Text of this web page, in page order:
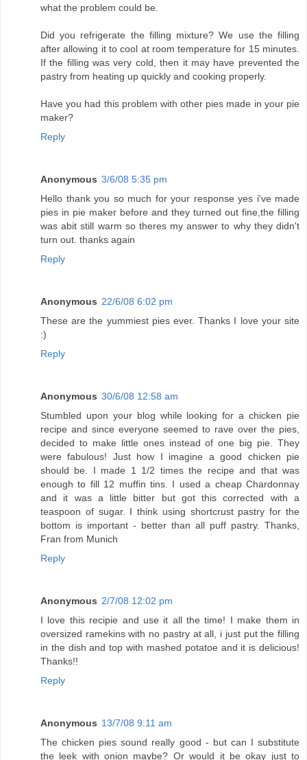
what the problem could be.
Did you refrigerate the filling mixture? We use the filling
after allowing it to cool at room temperature for 15 minutes.
If the filling was very cold, then it may have prevented the
pastry from heating up quickly and cooking properly.
Have you had this problem with other pies made in your pie
maker?
Reply
Anonymous 3/6/08 5:35 pm
Hello thank you so much for your response yes i've made
pies in pie maker before and they turned out fine,the filling
was abit still warm so theres my answer to why they didn't
turn out. thanks again
Reply
Anonymous 22/6/08 6:02 pm
These are the yummiest pies ever. Thanks I love your site
:)
Reply
Anonymous 30/6/08 12:58 am
Stumbled upon your blog while looking for a chicken pie
recipe and since everyone seemed to rave over the pies,
decided to make little ones instead of one big pie. They
were fabulous! Just how I imagine a good chicken pie
should be. I made 1 1/2 times the recipe and that was
enough to fill 12 muffin tins. I used a cheap Chardonnay
and it was a little bitter but got this corrected with a
teaspoon of sugar. I think using shortcrust pastry for the
bottom is important - better than all puff pastry. Thanks,
Fran from Munich
Reply
Anonymous 2/7/08 12:02 pm
I love this recipie and use it all the time! I make them in
oversized ramekins with no pastry at all, i just put the filling
in the dish and top with mashed potatoe and it is delicious!
Thanks!!
Reply
Anonymous 13/7/08 9:11 am
The chicken pies sound really good - but can I substitute
the leek with onion maybe? Or would it be okay just to